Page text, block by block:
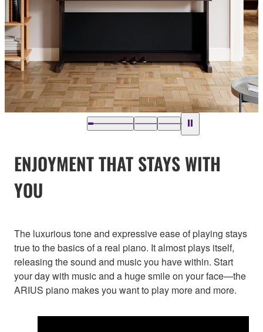
ENJOYMENT THAT STAYS WITH
YOU
The luxurious tone and expressive ease of playing stays
true to the basics of a real piano. It almost plays itself,
releasing the sound and music you have within. Start
your day with music and a huge smile on your face—the
ARIUS piano makes you want to play more and more.